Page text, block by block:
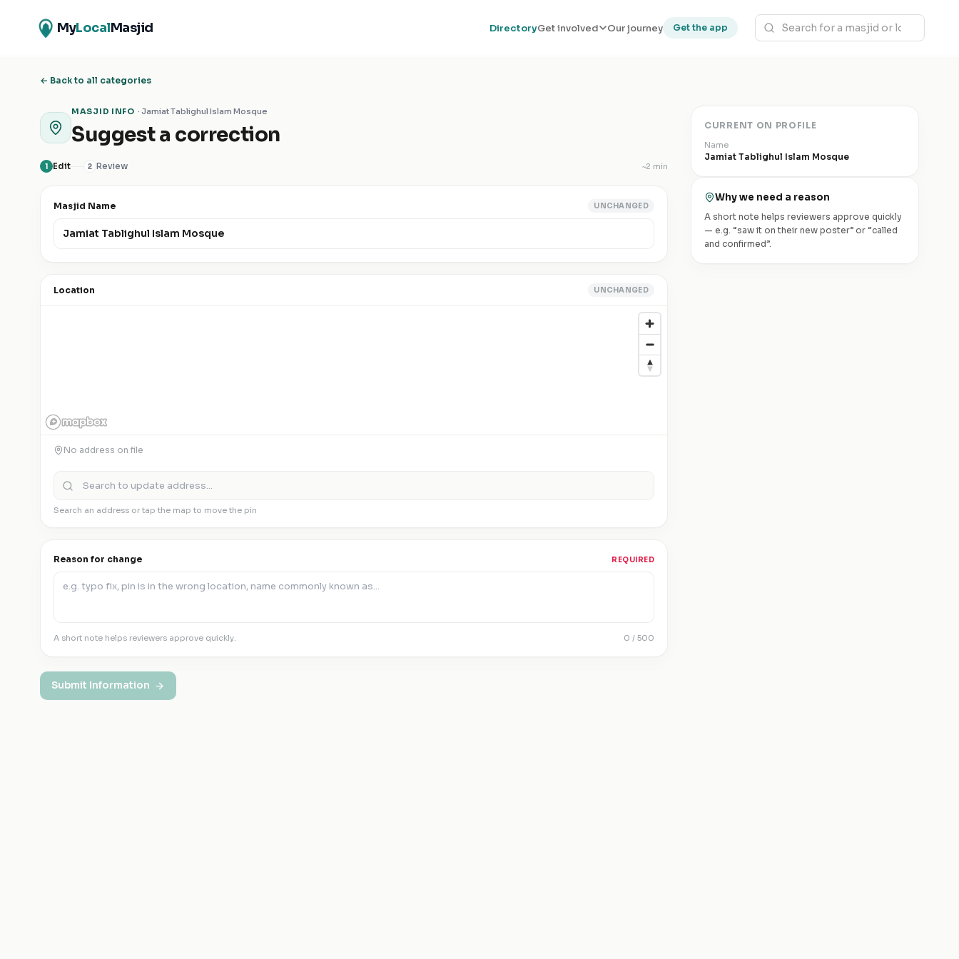
MyLocalMasjid DirectoryGet involved Our journey Get the app
← Back to all categories
MASJID INFO · Jamiat Tablighul Islam Mosque
Suggest a correction
1 Edit 2 Review ~2 min
Masjid Name UNCHANGED
Location UNCHANGED
No address on file
Search an address or tap the map to move the pin
Reason for change REQUIRED
A short note helps reviewers approve quickly. 0 / 500
Submit Information
CURRENT ON PROFILE
Name
Jamiat Tablighul Islam Mosque
Why we need a reason
A short note helps reviewers approve quickly
— e.g. “saw it on their new poster” or “called
and confirmed”.